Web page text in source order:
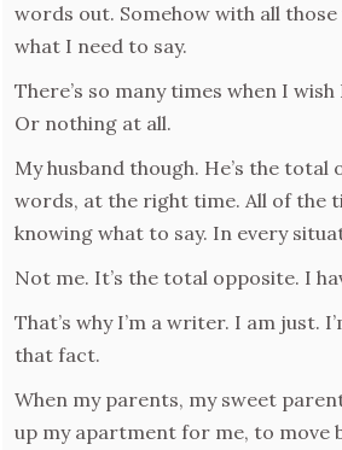
words out. Somehow with all
what I need to say.
There’s so many times when I
Or nothing at all.
My husband though. He’s the
words, at the right time. All of the
knowing what to say. In every
Not me. It’s the total opposite. I
That’s why I’m a writer. I am just.
that fact.
When my parents, my sweet
up my apartment for me, to move